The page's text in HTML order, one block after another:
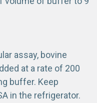
assay, bovine
at a rate of 200
buffer. Keep
in the refrigerator.